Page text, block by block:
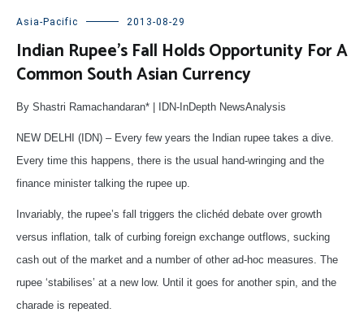
Asia-Pacific 2013-08-29
Indian Rupee’s Fall Holds Opportunity For A
Common South Asian Currency
By Shastri Ramachandaran* | IDN-InDepth NewsAnalysis
NEW DELHI (IDN) – Every few years the Indian rupee takes a dive.
Every time this happens, there is the usual hand-wringing and the
finance minister talking the rupee up.
Invariably, the rupee’s fall triggers the clichéd debate over growth
versus inflation, talk of curbing foreign exchange outflows, sucking
cash out of the market and a number of other ad-hoc measures. The
rupee ‘stabilises’ at a new low. Until it goes for another spin, and the
charade is repeated.